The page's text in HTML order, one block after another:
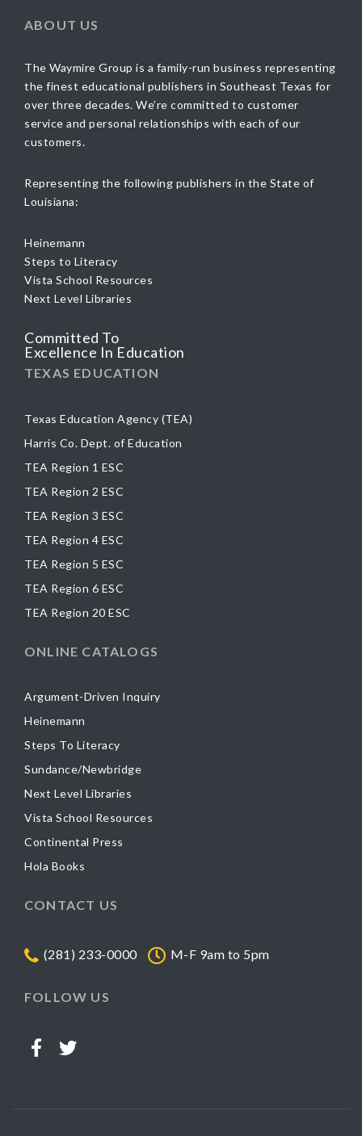
ABOUT US
The Waymire Group is a family-run business representing
the finest educational publishers in Southeast Texas for
over three decades. We’re committed to customer
service and personal relationships with each of our
customers.
Representing the following publishers in the State of
Louisiana:
Heinemann
Steps to Literacy
Vista School Resources
Next Level Libraries
Committed To
Excellence In Education
TEXAS EDUCATION
Texas Education Agency (TEA)
Harris Co. Dept. of Education
TEA Region 1 ESC
TEA Region 2 ESC
TEA Region 3 ESC
TEA Region 4 ESC
TEA Region 5 ESC
TEA Region 6 ESC
TEA Region 20 ESC
ONLINE CATALOGS
Argument-Driven Inquiry
Heinemann
Steps To Literacy
Sundance/Newbridge
Next Level Libraries
Vista School Resources
Continental Press
Hola Books
CONTACT US
(281) 233-0000 M-F 9am to 5pm
FOLLOW US